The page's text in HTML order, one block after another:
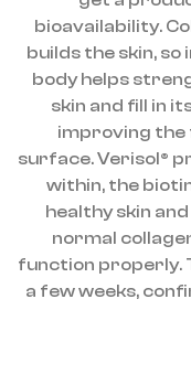
bioavailability.
builds the skin,
body helps
skin and fill in
improving the
surface. Verisol®
within, the
healthy skin
normal
function properly.
a few weeks,